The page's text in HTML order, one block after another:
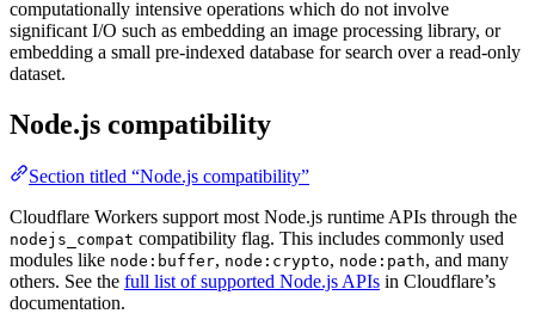
computationally intensive operations which do not involve
significant I/O such as embedding an image processing library, or
embedding a small pre-indexed database for search over a read-only
dataset.
Node.js compatibility
Section titled “Node.js compatibility”
Cloudflare Workers support most Node.js runtime APIs through the
nodejs_compat compatibility flag. This includes commonly used
modules like node:buffer, node:crypto, node:path, and many
others. See the full list of supported Node.js APIs in Cloudflare’s
documentation.